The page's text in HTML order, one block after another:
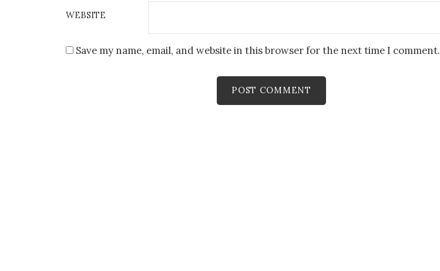
WEBSITE
Save my name, email, and website in this browser for the next time I comment.